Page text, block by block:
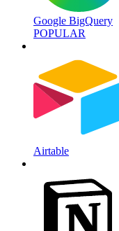
Google BigQuery
POPULAR
Airtable